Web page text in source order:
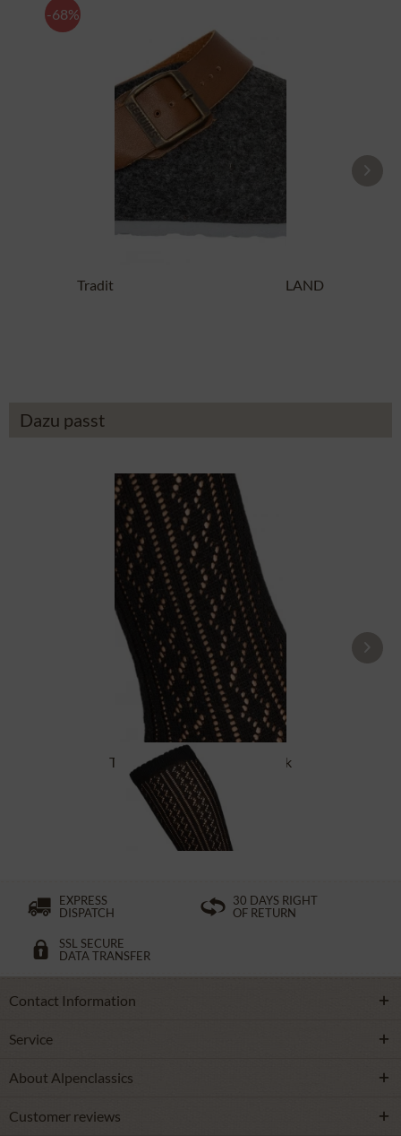
-68%
Traditional SlipperG102997 SHETLAND
Dazu passt
Traditional socks CS516 black
£16.39 *
EXPRESS
DISPATCH
30 DAYS RIGHT
OF RETURN
SSL SECURE
DATA TRANSFER
Contact Information
Service
About Alpenclassics
Customer reviews